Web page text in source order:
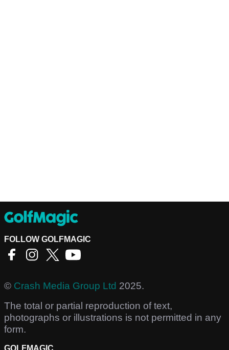
FOLLOW GOLFMAGIC
© Crash Media Group Ltd 2025.
The total or partial reproduction of text,
photographs or illustrations is not permitted in any
form.